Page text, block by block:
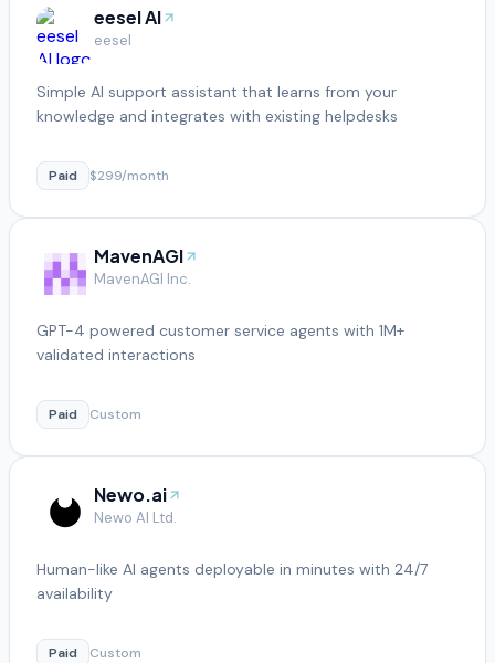
eesel AI
eesel
Simple AI support assistant that learns from your
knowledge and integrates with existing helpdesks
Paid $299/month
MavenAGI
MavenAGI Inc.
GPT-4 powered customer service agents with 1M+
validated interactions
Paid Custom
Newo.ai
Newo AI Ltd.
Human-like AI agents deployable in minutes with 24/7
availability
Paid Custom